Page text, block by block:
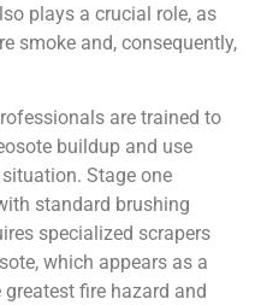
plays a crucial role, as
smoke and, consequently,
are trained to
buildup and use
Stage one
standard brushing
specialized scrapers
which appears as a
fire hazard and